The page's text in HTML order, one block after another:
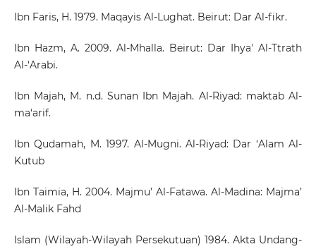
Ibn Faris, H. 1979. Maqayis Al-Lughat. Beirut: Dar Al-fikr.
Ibn Hazm, A. 2009. Al-Mhalla. Beirut: Dar Ihya' Al-Ttrath
Al-‘Arabi.
Ibn Majah, M. n.d. Sunan Ibn Majah. Al-Riyad: maktab Al-
ma‘arif.
Ibn Qudamah, M. 1997. Al-Mugni. Al-Riyad: Dar ‘Alam Al-
Kutub
Ibn Taimia, H. 2004. Majmu’ Al-Fatawa. Al-Madina: Majma’
Al-Malik Fahd
Islam (Wilayah-Wilayah Persekutuan) 1984. Akta Undang-